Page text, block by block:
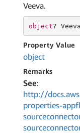
Veeva.
object?
Property Value
object
Remarks
See:
http://
properties-